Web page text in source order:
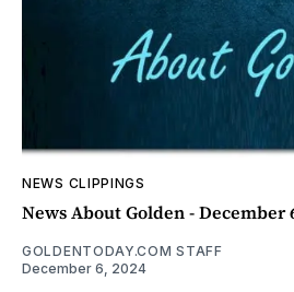
NEWS CLIPPINGS
News About Golden - December
GOLDENTODAY.COM STAFF
December 6, 2024